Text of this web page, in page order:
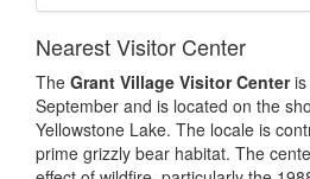
Nearest Visitor Center
The Grant Village Visitor Centeris
September and is located on the
Yellowstone Lake. The locale is
prime grizzly bear habitat. The